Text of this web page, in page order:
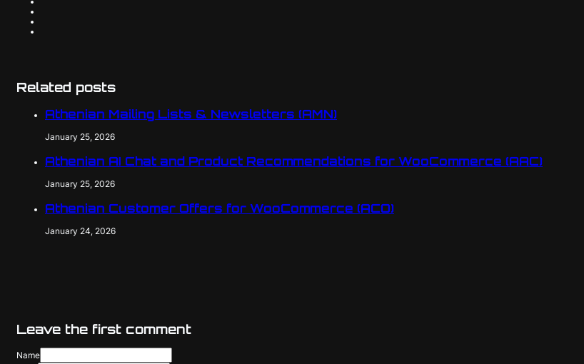
Related posts
Athenian Mailing Lists & Newsletters (AMN)
January 25, 2026
Athenian AI Chat and Product Recommendations for WooCommerce (AAC)
January 25, 2026
Athenian Customer Offers for WooCommerce (ACO)
January 24, 2026
Leave the first comment
Name